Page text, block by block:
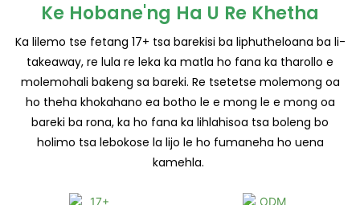
Ke Hobane'ng Ha U Re Khetha
Ka lilemo tse fetang 17+ tsa barekisi ba liphutheloana ba li-
takeaway, re lula re leka ka matla ho fana ka tharollo e
molemohali bakeng sa bareki. Re tsetetse molemong oa
ho theha khokahano ea botho le e mong le e mong oa
bareki ba rona, ka ho fana ka lihlahisoa tsa boleng bo
holimo tsa lebokose la lijo le ho fumaneha ho uena
kamehla.